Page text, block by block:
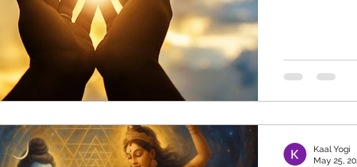
Kaal Yogi
May 25,